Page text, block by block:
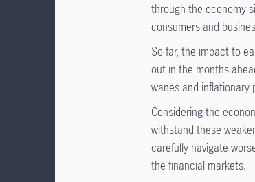
through the economy
consumers and
So far, the impact to
out in the months
wanes and
Considering the
withstand these
carefully navigate
the financial markets.